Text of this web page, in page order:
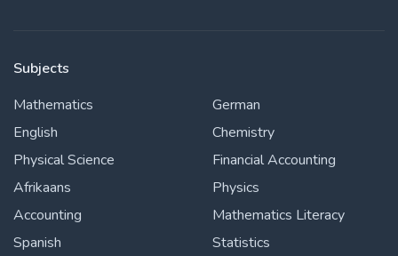
Subjects
Mathematics
English
Physical Science
Afrikaans
Accounting
Spanish
German
Chemistry
Financial Accounting
Physics
Mathematics Literacy
Statistics